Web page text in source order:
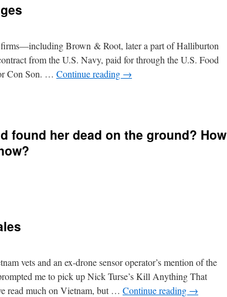
Brown & Root, later a part of Halliburton
from the U.S. Navy, paid for through the U.S. Food
Con Son. … Continue reading →
found her dead on the ground? How
vets and an ex-drone sensor operator’s mention of the
me to pick up Nick Turse’s Kill Anything That
read much on Vietnam, but … Continue reading →